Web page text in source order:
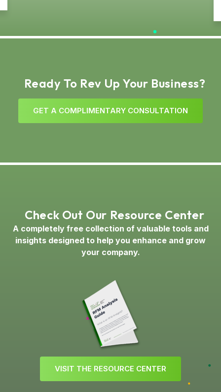
Ready To Rev Up Your Business?
GET A COMPLIMENTARY CONSULTATION
Check Out Our Resource Center
A completely free collection of valuable tools and
insights designed to help you enhance and grow
your company.
VISIT THE RESOURCE CENTER